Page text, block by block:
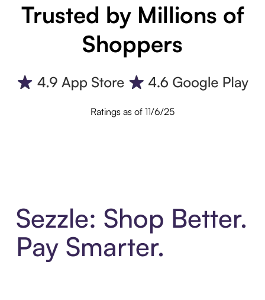
Trusted by Millions of
Shoppers
Ratings as of 11/6/25
Sezzle: Shop Better.
Pay Smarter.